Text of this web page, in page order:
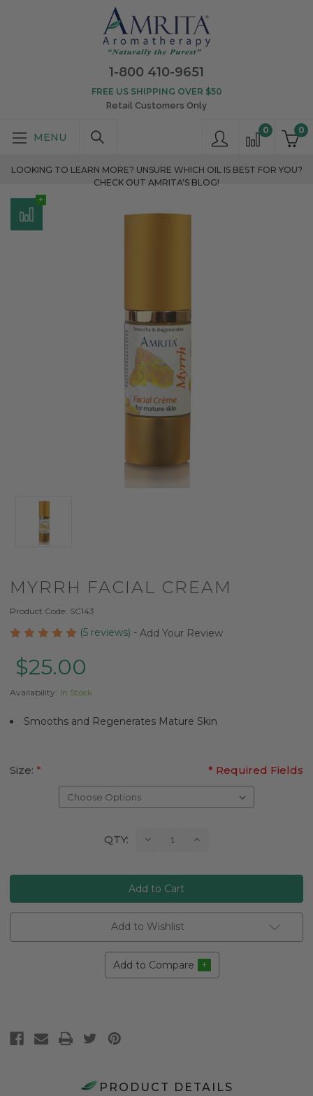
1-800 410-9651
0
0
FREE US SHIPPING OVER $50
Retail Customers Only
LOOKING TO LEARN MORE? UNSURE WHICH OIL IS BEST FOR YOU?
CHECK OUT AMRITA'S BLOG!
MYRRH FACIAL CREAM
Product Code: SC143
(5 reviews) - Add Your Review
$25.00
Availability: In Stock
Smooths and Regenerates Mature Skin
Size: * Required Fields
*
QTY: Decrease Increase
Add to Wishlist
Add to Compare
PRODUCT DETAILS